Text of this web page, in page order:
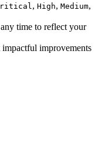
, High, Medium,
time to reflect your
improvements